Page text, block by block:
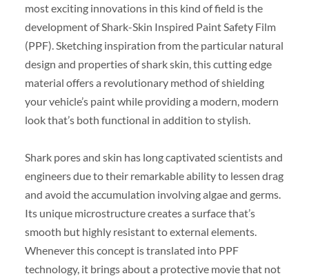
most exciting innovations in this kind of field is the
development of Shark-Skin Inspired Paint Safety Film
(PPF). Sketching inspiration from the particular natural
design and properties of shark skin, this cutting edge
material offers a revolutionary method of shielding
your vehicle’s paint while providing a modern, modern
look that’s both functional in addition to stylish.
Shark pores and skin has long captivated scientists and
engineers due to their remarkable ability to lessen drag
and avoid the accumulation involving algae and germs.
Its unique microstructure creates a surface that’s
smooth but highly resistant to external elements.
Whenever this concept is translated into PPF
technology, it brings about a protective movie that not